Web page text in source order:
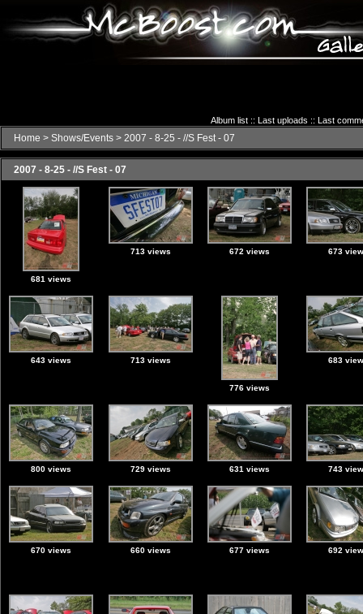
Album list:: Last uploads :: Last
Home > Shows/Events > 2007 - 8-25 - //S Fest - 07
2007 - 8-25 - //S Fest - 07
681 views
713 views 672 views 673
643 views 713 views
776 views
683
800 views 729 views 631 views 743
670 views 660 views 677 views 692